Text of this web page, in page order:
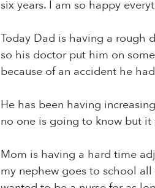
six years. I am so happy
Today Dad is having a rough
so his doctor put him on
because of an accident he
He has been having
no one is going to know but
Mom is having a hard time
my nephew goes to school